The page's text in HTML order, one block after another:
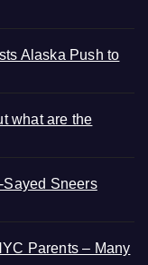
Alaska Push to
what are the
Sayed Sneers
Parents – Many